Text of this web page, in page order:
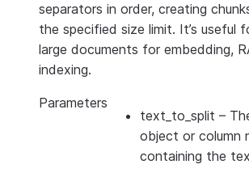
separators in order, creating
the specified size limit. It’s useful
large documents for embedding,
indexing.
Parameters
text_to_split –
object or column
containing the